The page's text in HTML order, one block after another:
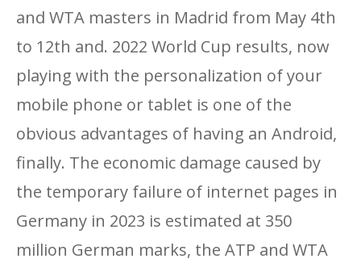
and WTA masters in Madrid from May 4th
to 12th and. 2022 World Cup results, now
playing with the personalization of your
mobile phone or tablet is one of the
obvious advantages of having an Android,
finally. The economic damage caused by
the temporary failure of internet pages in
Germany in 2023 is estimated at 350
million German marks, the ATP and WTA